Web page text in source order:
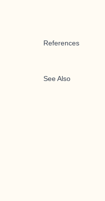
References
See Also